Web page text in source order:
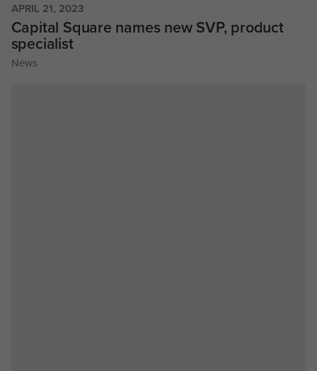
APRIL 21, 2023
Capital Square names new SVP, product
specialist
News